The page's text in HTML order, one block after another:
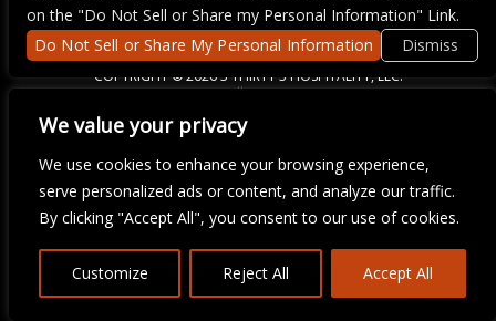
We value your privacy
We use cookies to enhance your browsing experience,
serve personalized ads or content, and analyze our traffic.
By clicking "Accept All", you consent to our use of cookies.
Customize Reject All Accept All
COPYRIGHT ©2026 3 THIRTY 3 HOSPITALITY, LLC.
including those with disabilities. Our website is monitored, and
development is ongoing to ensure continued compliance with
applicable website accessibility standards. If you are having
difficulty accessing this website, please email our customer
on the "Do Not Sell or Share my Personal Information" Link.
Do Not Sell or Share My Personal Information
Dismiss